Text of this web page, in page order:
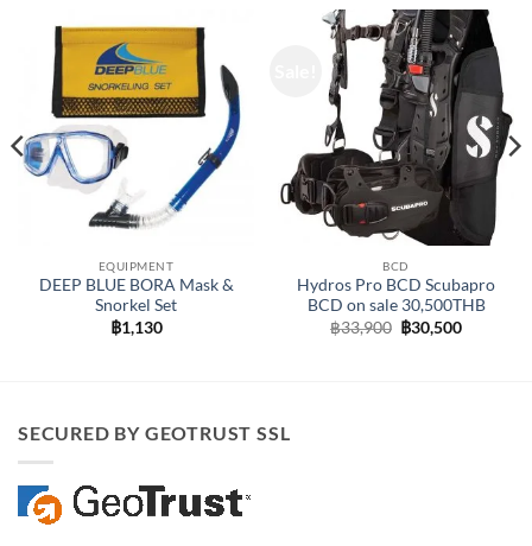
EQUIPMENT
DEEP BLUE BORA Mask &
Snorkel Set
฿1,130
BCD
Hydros Pro BCD Scubapro
BCD on sale 30,500THB
฿33,900 Original
price
฿30,500Current
SECURED BY GEOTRUST SSL